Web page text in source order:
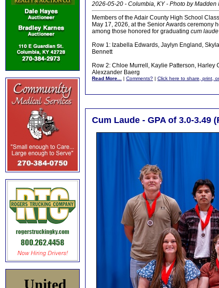
United
2026-05-20 - Columbia, KY - Photo by Madden
Members of the Adair County High School
May 17, 2026, at the Senior Awards ceremony
among those honored for graduating cum laude
Row 1: Izabella Edwards, Jaylyn England,
Bennett
Row 2: Chloe Murrell, Kaylie Patterson, Harley
Alexzander Baerg
Read More... | Comments? | Click here to share, print,
Cum Laude - GPA of 3.0-3.49